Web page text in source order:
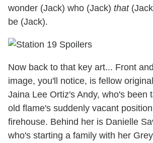
wonder (Jack) who (Jack) that
be (Jack).
Now back to that key art... Front
image, you'll notice, is fellow
Jaina Lee Ortiz's Andy, who's been
old flame's suddenly vacant
firehouse. Behind her is Danielle
who's starting a family with her